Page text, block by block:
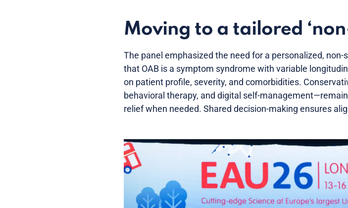
Moving to a tailored
The panel emphasized the need for a personalized,
that OAB is a symptom syndrome with variable
on patient profile, severity, and comorbidities.
behavioral therapy, and digital self-
relief when needed. Shared decision-making ensures